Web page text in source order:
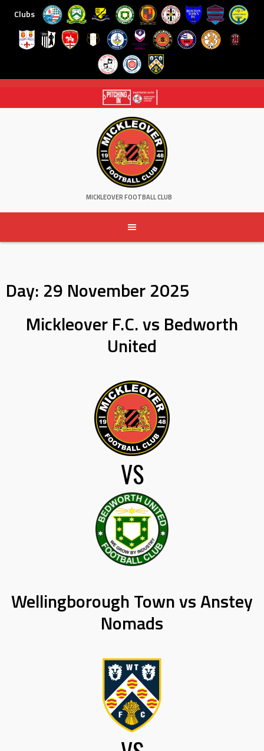
Clubs
content
MICKLEOVER FOOTBALL CLUB
Day: 29 November 2025
Mickleover F.C. vs Bedworth
United
VS
Wellingborough Town vs Anstey
Nomads